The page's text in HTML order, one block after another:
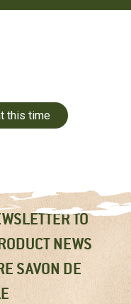
this time
TO
NEWS
SAVON DE